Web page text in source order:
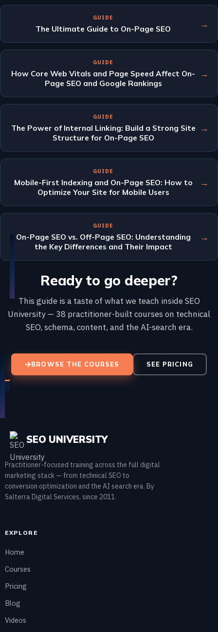
GUIDE
The Ultimate Guide to On-Page SEO →
GUIDE
How Core Web Vitals and Page Speed Affect On-
Page SEO and Google Rankings
→
GUIDE
The Power of Internal Linking: Build a Strong Site
Structure for On-Page SEO
→
GUIDE
Mobile-First Indexing and On-Page SEO: How to
Optimize Your Site for Mobile Users
→
GUIDE
On-Page SEO vs. Off-Page SEO: Understanding
the Key Differences and Their Impact
→
Ready to go deeper?
This guide is a taste of what we teach inside SEO
University — 38 practitioner-built courses on technical
SEO, schema, content, and the AI-search era.
BROWSE THE COURSES SEE PRICING
SEO UNIVERSITY
Practitioner-focused training across the full digital
marketing stack — from technical SEO to
conversion optimization and the AI search era. By
Salterra Digital Services, since 2011.
EXPLORE
Home
Courses
Pricing
Blog
Videos